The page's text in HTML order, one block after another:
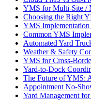
YMS for Multi-Site /
Choosing the Right
YMS
Common YMS
Automated Yard
Weather & Safety
YMS for Cross-
Yard-to-Dock
The Future of YMS:
Appointment No-
Yard Management